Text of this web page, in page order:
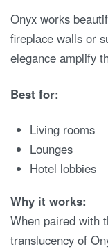
Onyx works
fireplace walls or
elegance amplify
Best for:
Living rooms
Lounges
Hotel lobbies
Why it works:
When paired with
translucency of